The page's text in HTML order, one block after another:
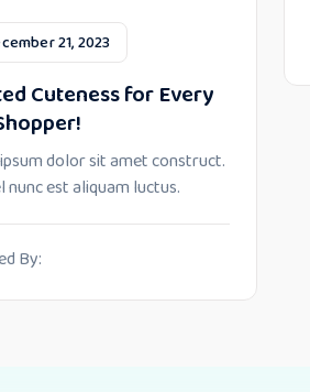
21, 2023
Cuteness for Every
dolor sit amet construct.
nunc est aliquam luctus.
By: